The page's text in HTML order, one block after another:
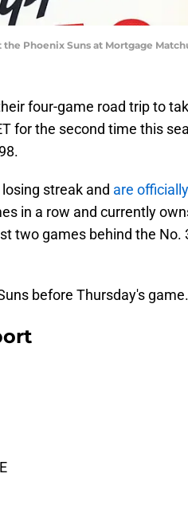
Phoenix Suns at Mortgage
four-game road trip to
for the second time this
streak and are
in a row and currently
two games behind the No.
before Thursday's game.